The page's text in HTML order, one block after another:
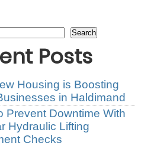
Search
Posts
Housing is Boosting
in Haldimand
Prevent Downtime With
Hydraulic Lifting
Checks